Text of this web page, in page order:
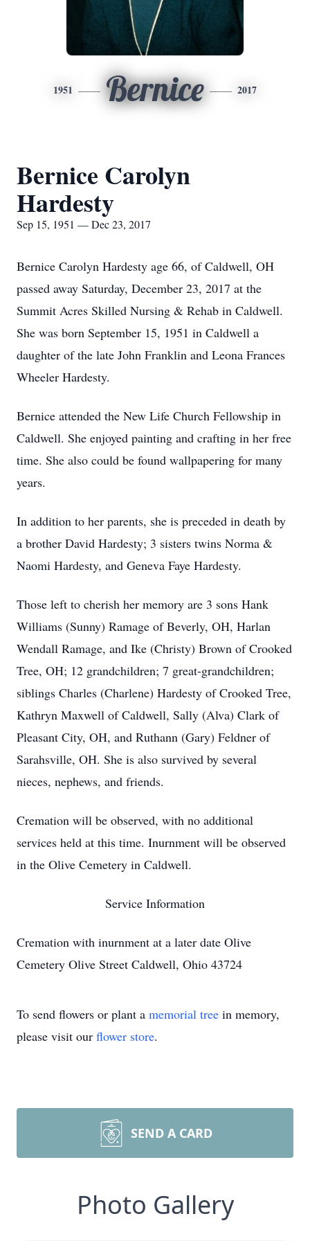
1951 Bernice 2017
Bernice Carolyn
Hardesty
Sep 15, 1951 — Dec 23, 2017
Bernice Carolyn Hardesty age 66, of Caldwell, OH
passed away Saturday, December 23, 2017 at the
Summit Acres Skilled Nursing & Rehab in Caldwell.
She was born September 15, 1951 in Caldwell a
daughter of the late John Franklin and Leona Frances
Wheeler Hardesty.
Bernice attended the New Life Church Fellowship in
Caldwell. She enjoyed painting and crafting in her free
time. She also could be found wallpapering for many
years.
In addition to her parents, she is preceded in death by
a brother David Hardesty; 3 sisters twins Norma &
Naomi Hardesty, and Geneva Faye Hardesty.
Those left to cherish her memory are 3 sons Hank
Williams (Sunny) Ramage of Beverly, OH, Harlan
Wendall Ramage, and Ike (Christy) Brown of Crooked
Tree, OH; 12 grandchildren; 7 great-grandchildren;
siblings Charles (Charlene) Hardesty of Crooked Tree,
Kathryn Maxwell of Caldwell, Sally (Alva) Clark of
Pleasant City, OH, and Ruthann (Gary) Feldner of
Sarahsville, OH. She is also survived by several
nieces, nephews, and friends.
Cremation will be observed, with no additional
services held at this time. Inurnment will be observed
in the Olive Cemetery in Caldwell.
Service Information
Cremation with inurnment at a later date Olive
Cemetery Olive Street Caldwell, Ohio 43724
To send flowers or plant a memorial tree in memory,
please visit our flower store.
SEND A CARD
Photo Gallery